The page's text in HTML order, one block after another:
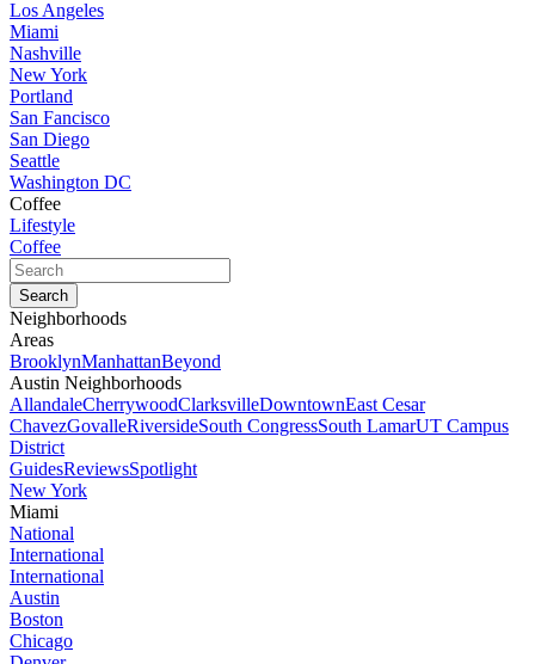
Los Angeles
Miami
Nashville
New York
Portland
San Fancisco
San Diego
Seattle
Washington DC
Coffee
Lifestyle
Coffee
Neighborhoods
Areas
BrooklynManhattanBeyond
Austin Neighborhoods
AllandaleCherrywoodClarksvilleDowntownEast Cesar
ChavezGovalleRiversideSouth CongressSouth LamarUT Campus
District
GuidesReviewsSpotlight
New York
Miami
National
International
International
Austin
Boston
Chicago